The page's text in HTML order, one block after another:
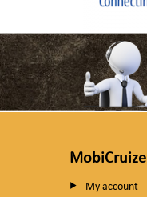
MobiCruize
My account